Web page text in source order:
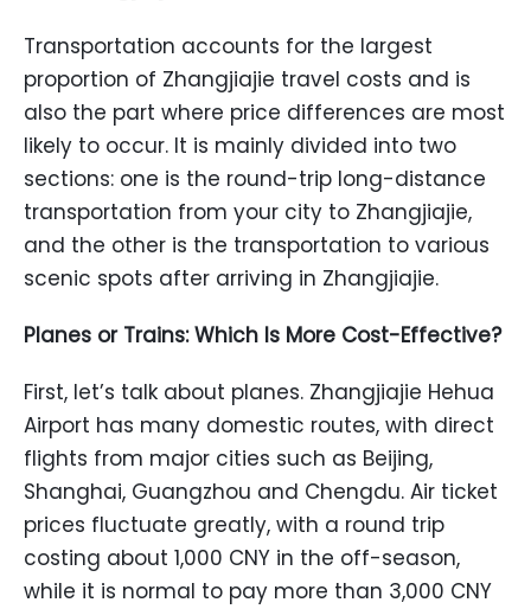
Transportation accounts for the largest
proportion of Zhangjiajie travel costs and is
also the part where price differences are most
likely to occur. It is mainly divided into two
sections: one is the round-trip long-distance
transportation from your city to Zhangjiajie,
and the other is the transportation to various
scenic spots after arriving in Zhangjiajie.
Planes or Trains: Which Is More Cost-Effective?
First, let’s talk about planes. Zhangjiajie Hehua
Airport has many domestic routes, with direct
flights from major cities such as Beijing,
Shanghai, Guangzhou and Chengdu. Air ticket
prices fluctuate greatly, with a round trip
costing about 1,000 CNY in the off-season,
while it is normal to pay more than 3,000 CNY